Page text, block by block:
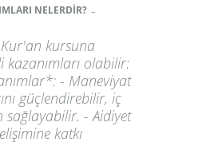
NELERDİR? -
kursuna
kazanımları olabilir:
- Maneviyat
güçlendirebilir, iç
- Aidiyet
katkı